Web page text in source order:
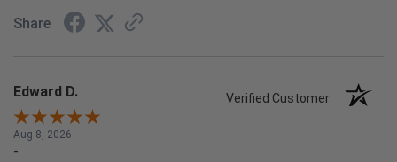
Share
Edward D. Verified Customer
Aug 8, 2026
-